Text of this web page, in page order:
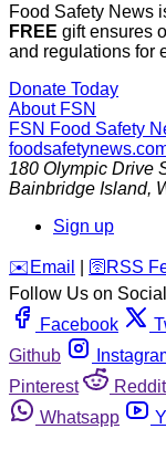
Food Safety News
FREE gift ensures
and regulations for
Donate Today
About FSN
FSN Food Safety
180 Olympic Drive
Bainbridge Island,
Sign up
️✉️ Email 🛜 RSS
Follow Us on
Facebook
Github
Pinterest
Reddit
Whatsapp